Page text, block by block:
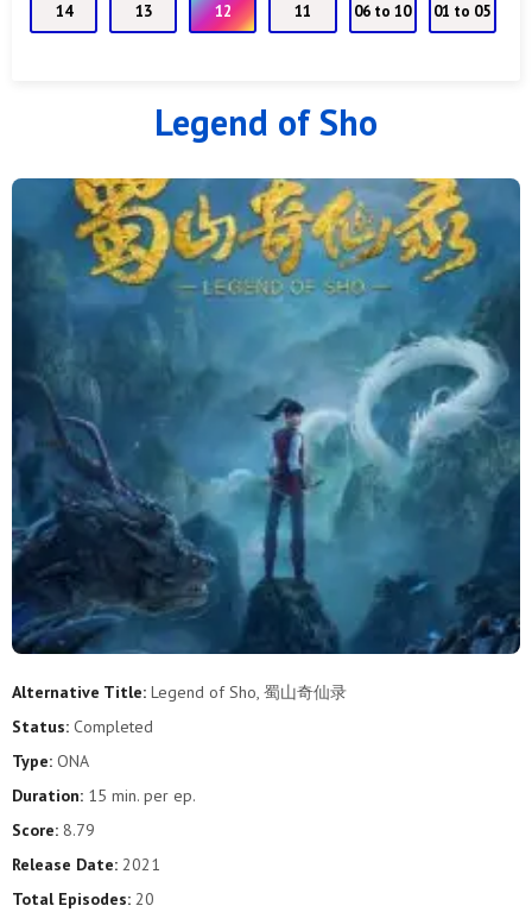
14 13 12 11 06 to 10 01 to 05
Legend of Sho
Alternative Title: Legend of Sho, 蜀山奇仙录
Status: Completed
Type: ONA
Duration: 15 min. per ep.
Score: 8.79
Release Date: 2021
Total Episodes: 20